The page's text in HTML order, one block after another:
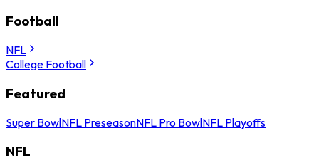
Football
NFL
College Football
Featured
Super BowlNFL PreseasonNFL Pro BowlNFL Playoffs
NFL